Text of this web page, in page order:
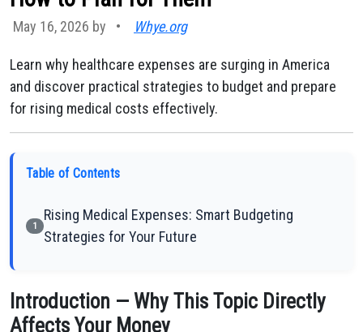
May 16, 2026 by • Whye.org
Learn why healthcare expenses are surging in America
and discover practical strategies to budget and prepare
for rising medical costs effectively.
Table of Contents
1
Rising Medical Expenses: Smart Budgeting
Strategies for Your Future
Introduction — Why This Topic Directly
Affects Your Money